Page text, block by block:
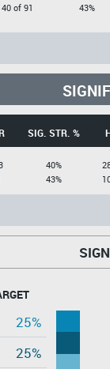
40 of 91
43%
SIG. STR. %
40%
43%
25%
25%